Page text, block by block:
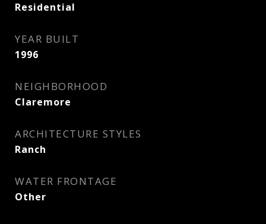
Residential
YEAR BUILT
1996
NEIGHBORHOOD
Claremore
ARCHITECTURE STYLES
Ranch
WATER FRONTAGE
Other